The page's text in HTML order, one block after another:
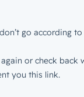
go according to
or check back
you this link.